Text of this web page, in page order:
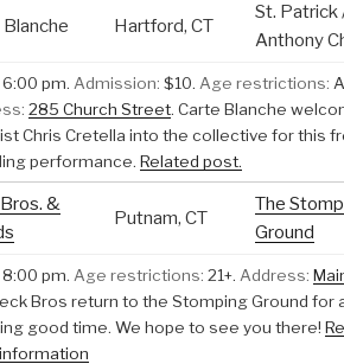
Hartford, CT
St. Patrick
Anthony
6:00 pm. Admission: $10. Age restrictions:
285 Church Street. Carte Blanche
Chris Cretella into the collective for this
performance. Related post.
&
Putnam, CT
The
Ground
8:00 pm. Age restrictions: 21+. Address:
Bros return to the Stomping Ground for
good time. We hope to see you there!